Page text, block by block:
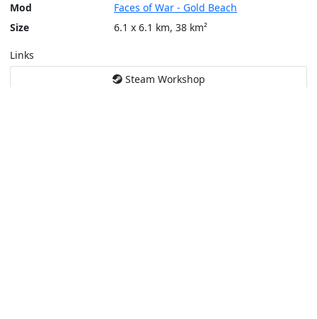
Mod
Faces of War - Gold Beach
Size
6.1 x 6.1 km, 38 km²
Links
Steam Workshop